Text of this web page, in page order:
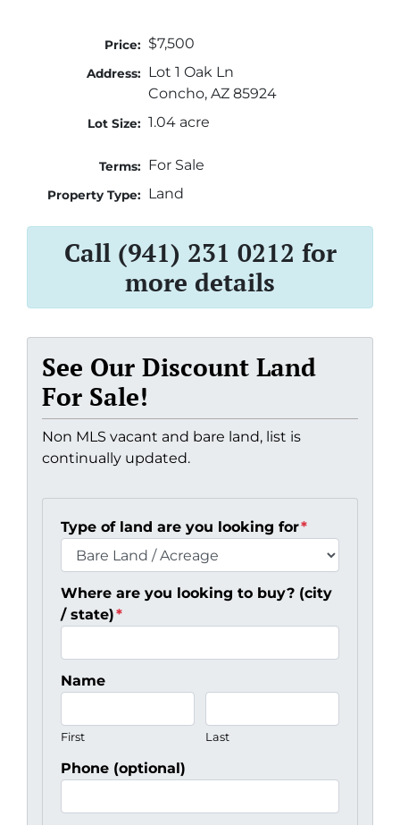
Price: $7,500
Address:
Lot 1 Oak Ln
Concho, AZ 85924
Lot Size: 1.04 acre
Terms: For Sale
Property Type: Land
Call (941) 231 0212 for
more details
See Our Discount Land
For Sale!
Non MLS vacant and bare land, list is
continually updated.
Type of land are you looking for*
Where are you looking to buy? (city
/ state)*
Name
First Last
Phone (optional)